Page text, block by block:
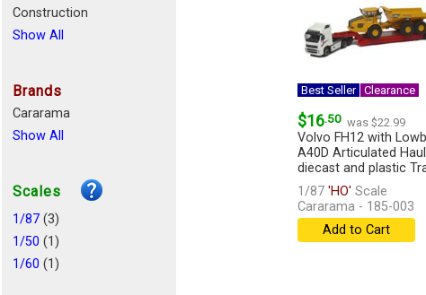
Construction
Show All
Brands
Cararama
Show All
Scales
1/87 (3)
1/50 (1)
1/60 (1)
Best Seller Clearance
$16.50 was $22.99
Volvo FH12 with
A40D Articulated
diecast and plastic
1/87'HO' Scale
Cararama - 185-003
Add to Cart